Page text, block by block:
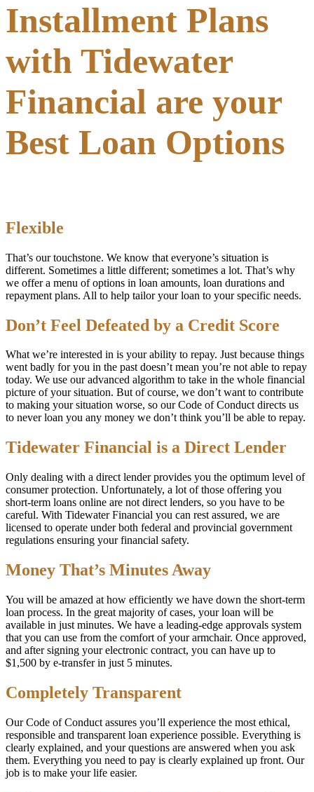
Installment Plans
with Tidewater
Financial are your
Best Loan Options
Flexible
That’s our touchstone. We know that everyone’s situation is
different. Sometimes a little different; sometimes a lot. That’s why
we offer a menu of options in loan amounts, loan durations and
repayment plans. All to help tailor your loan to your specific needs.
Don’t Feel Defeated by a Credit Score
What we’re interested in is your ability to repay. Just because things
went badly for you in the past doesn’t mean you’re not able to repay
today. We use our advanced algorithm to take in the whole financial
picture of your situation. But of course, we don’t want to contribute
to making your situation worse, so our Code of Conduct directs us
to never loan you any money we don’t think you’ll be able to repay.
Tidewater Financial is a Direct Lender
Only dealing with a direct lender provides you the optimum level of
consumer protection. Unfortunately, a lot of those offering you
short-term loans online are not direct lenders, so you have to be
careful. With Tidewater Financial you can rest assured, we are
licensed to operate under both federal and provincial government
regulations ensuring your financial safety.
Money That’s Minutes Away
You will be amazed at how efficiently we have down the short-term
loan process. In the great majority of cases, your loan will be
available in just minutes. We have a leading-edge approvals system
that you can use from the comfort of your armchair. Once approved,
and after signing your electronic contract, you can have up to
$1,500 by e-transfer in just 5 minutes.
Completely Transparent
Our Code of Conduct assures you’ll experience the most ethical,
responsible and transparent loan experience possible. Everything is
clearly explained, and your questions are answered when you ask
them. Everything you need to pay is clearly explained up front. Our
job is to make your life easier.